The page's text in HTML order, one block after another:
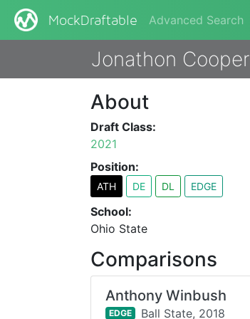
MockDraftable Advanced Search
Jonathon Cooper
About
Draft Class:
2021
Position:
ATH DE DL EDGE
School:
Ohio State
Comparisons
Anthony Winbush
EDGE Ball State, 2018